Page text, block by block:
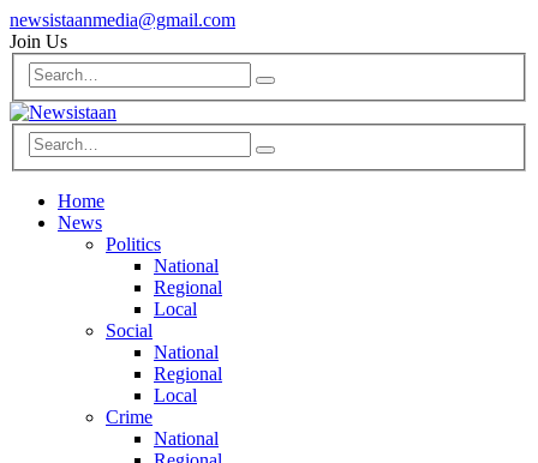
newsistaanmedia@gmail.com
Join Us
Home
News
Politics
National
Regional
Local
Social
National
Regional
Local
Crime
National